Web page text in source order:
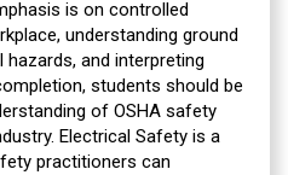
is on controlled
understanding ground
and interpreting
students should be
of OSHA safety
Electrical Safety is a
practitioners can